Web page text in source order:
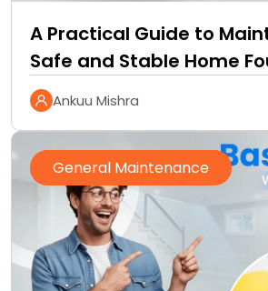
A Practical Guide to
Safe and Stable Home
Ankuu Mishra
General Maintenance